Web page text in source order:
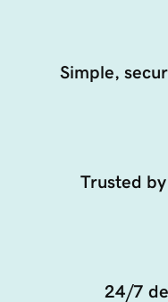
Simple,
Trusted
24/7